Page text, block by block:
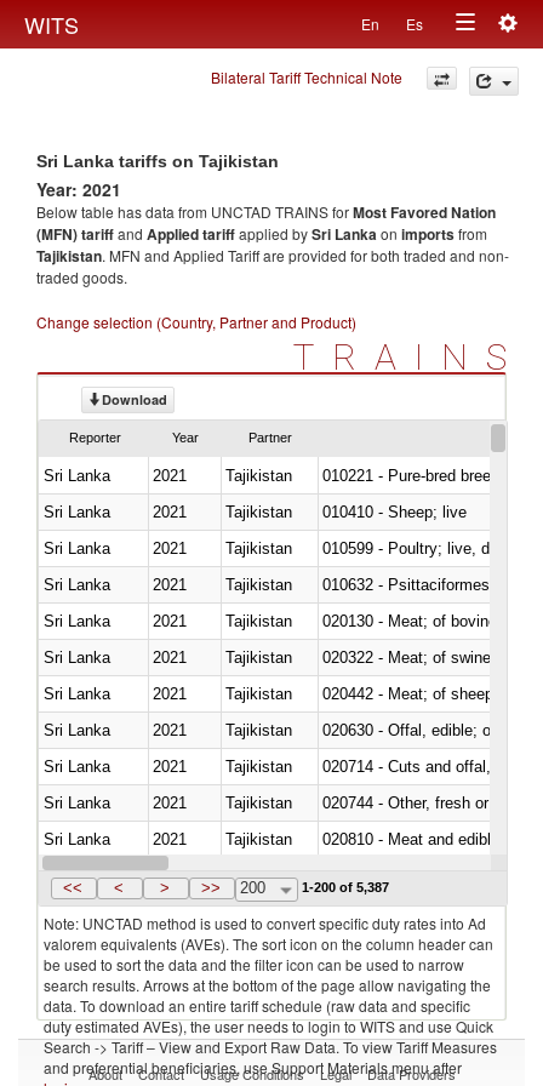
WITS En Es
Toggle
navigation
Bilateral Tariff Technical Note
Sri Lanka tariffs on Tajikistan
Year: 2021
Below table has data from UNCTAD TRAINS forMost Favored Nation
(MFN) tariffand Applied tariffapplied bySri Lankaon importsfrom
Tajikistan. MFN and Applied Tariff are provided for both traded and non-
traded goods.
Change selection (Country, Partner and Product)
TRAINS
Download
Reporter Year Partner
Sri Lanka 2021 Tajikistan
010221 - Pure-bred breeding
Sri Lanka
2021 Tajikistan
010410 - Sheep; live
Sri Lanka
2021 Tajikistan
010599 - Poultry; live, ducks,
Sri Lanka
2021 Tajikistan
010632 - Psittaciformes
Sri Lanka
2021 Tajikistan
020130 - Meat; of bovine
Sri Lanka
2021 Tajikistan
020322 - Meat; of swine,
Sri Lanka
2021 Tajikistan
020442 - Meat; of sheep
Sri Lanka
2021 Tajikistan
020630 - Offal, edible; of
Sri Lanka
2021 Tajikistan
020714 - Cuts and offal, frozen
Sri Lanka
2021 Tajikistan
020744 - Other, fresh or chilled
Sri Lanka
2021 Tajikistan
020810 - Meat and edible
Sri Lanka
2021 Tajikistan
<< < > >> 200 1-200 of 5,387
Note: UNCTAD method is used to convert specific duty rates into Ad
valorem equivalents (AVEs). The sort icon on the column header can
be used to sort the data and the filter icon can be used to narrow
search results. Arrows at the bottom of the page allow navigating the
data. To download an entire tariff schedule (raw data and specific
duty estimated AVEs), the user needs to login to WITS and use Quick
Search -> Tariff – View and Export Raw Data. To view Tariff Measures
and preferential beneficiaries, use Support Materials menu after
About Contact Usage Conditions Legal Data Providers